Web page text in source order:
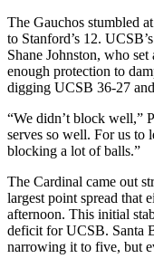
The Gauchos stumbled
to Stanford’s 12.
Shane Johnston, who
enough protection to
digging UCSB 36-27
“We didn’t block well,”
serves so well. For us to
blocking a lot of balls.”
The Cardinal came out
largest point spread that
afternoon. This initial
deficit for UCSB. Santa
narrowing it to five, but